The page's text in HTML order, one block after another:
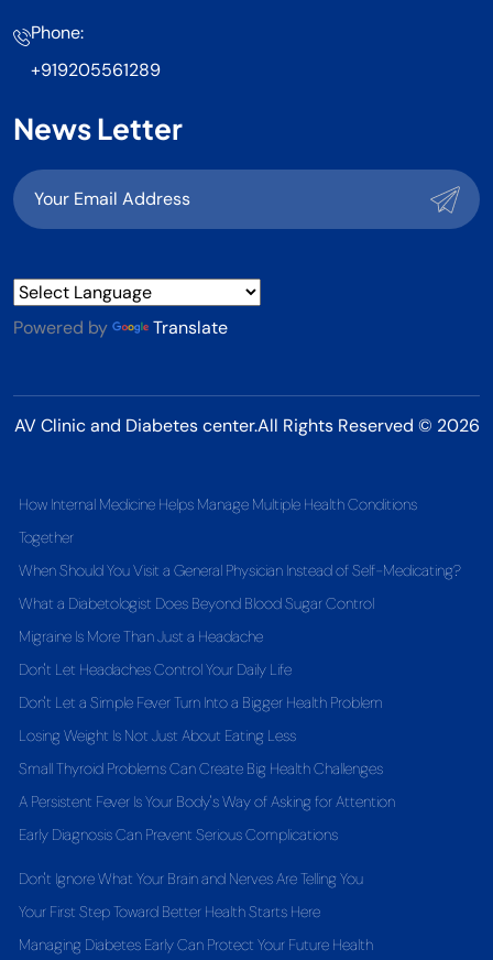
Phone:
+919205561289
News Letter
Powered by Translate
AV Clinic and Diabetes center.All Rights Reserved © 2026
How Internal Medicine Helps Manage Multiple Health Conditions
Together
When Should You Visit a General Physician Instead of Self-Medicating?
What a Diabetologist Does Beyond Blood Sugar Control
Migraine Is More Than Just a Headache
Don't Let Headaches Control Your Daily Life
Don't Let a Simple Fever Turn Into a Bigger Health Problem
Losing Weight Is Not Just About Eating Less
Small Thyroid Problems Can Create Big Health Challenges
A Persistent Fever Is Your Body's Way of Asking for Attention
Early Diagnosis Can Prevent Serious Complications
Don't Ignore What Your Brain and Nerves Are Telling You
Your First Step Toward Better Health Starts Here
Managing Diabetes Early Can Protect Your Future Health